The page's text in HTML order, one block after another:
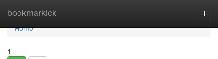
bookmarkick
Home
Home
1